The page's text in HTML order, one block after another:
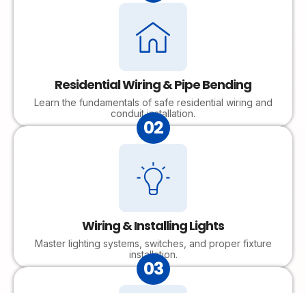
Residential Wiring & Pipe Bending
Learn the fundamentals of safe residential wiring and
conduit installation.
02
Wiring & Installing Lights
Master lighting systems, switches, and proper fixture
installation.
03